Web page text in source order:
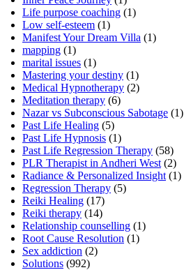
Life purpose coaching (1)
Low self-esteem (1)
Manifest Your Dream Villa (1)
mapping (1)
marital issues (1)
Mastering your destiny (1)
Medical Hypnotherapy (2)
Meditation therapy (6)
Nazar vs Subconscious Sabotage (1)
Past Life Healing (5)
Past Life Hypnosis (1)
Past Life Regression Therapy (58)
PLR Therapist in Andheri West (2)
Radiance & Personalized Insight (1)
Regression Therapy (5)
Reiki Healing (17)
Reiki therapy (14)
Relationship counselling (1)
Root Cause Resolution (1)
Sex addiction (2)
Solutions (992)